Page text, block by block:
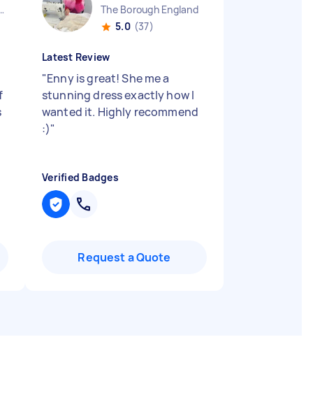
England
The Borough England
5.0 (37)
Latest Review
"Enny is great! She me a
stunning dress exactly how I
wanted it. Highly recommend
:)"
Verified Badges
Request a Quote